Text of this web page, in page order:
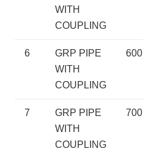
WITH
COUPLING
6
GRP PIPE
WITH
COUPLING
600
7
GRP PIPE
WITH
COUPLING
700